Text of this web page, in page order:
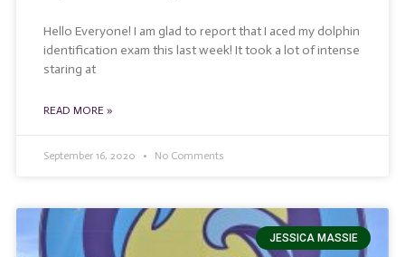
Hello Everyone! I am glad to report that I aced my dolphin
identification exam this last week! It took a lot of intense
staring at
READ MORE »
September 16, 2020 No Comments
JESSICA MASSIE